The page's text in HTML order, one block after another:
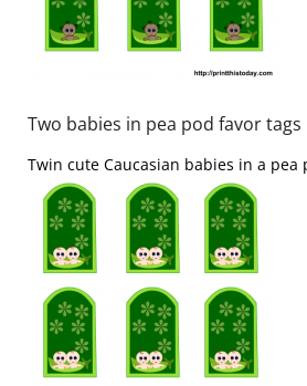
Two babies in pea pod favor tags
Twin cute Caucasian babies in a pea